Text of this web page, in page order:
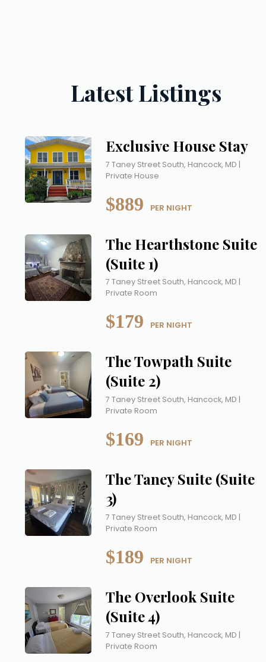
Latest Listings
Exclusive House Stay
7 Taney Street South, Hancock, MD |
Private House
$889 PER NIGHT
The Hearthstone Suite
(Suite 1)
7 Taney Street South, Hancock, MD |
Private Room
$179 PER NIGHT
The Towpath Suite
(Suite 2)
7 Taney Street South, Hancock, MD |
Private Room
$169 PER NIGHT
The Taney Suite (Suite
3)
7 Taney Street South, Hancock, MD |
Private Room
$189 PER NIGHT
The Overlook Suite
(Suite 4)
7 Taney Street South, Hancock, MD |
Private Room